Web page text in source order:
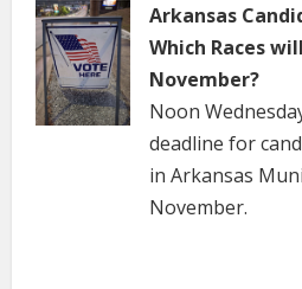
Arkansas
Which Races
November?
Noon
deadline for
in Arkansas
November.